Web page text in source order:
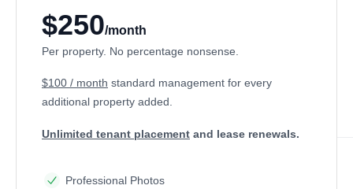
$250/month
Per property. No percentage nonsense.
$100 / month standard management for every
additional property added.
Unlimited tenant placement and lease renewals.
Professional Photos